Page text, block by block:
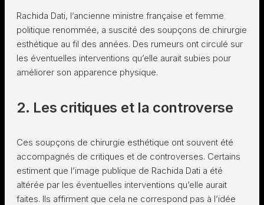
Rachida Dati, l’ancienne ministre française et femme
politique renommée, a suscité des soupçons de chirurgie
esthétique au fil des années. Des rumeurs ont circulé sur
les éventuelles interventions qu’elle aurait subies pour
améliorer son apparence physique.
2. Les critiques et la controverse
Ces soupçons de chirurgie esthétique ont souvent été
accompagnés de critiques et de controverses. Certains
estiment que l’image publique de Rachida Dati a été
altérée par les éventuelles interventions qu’elle aurait
faites. Ils affirment que cela ne correspond pas à l’idée